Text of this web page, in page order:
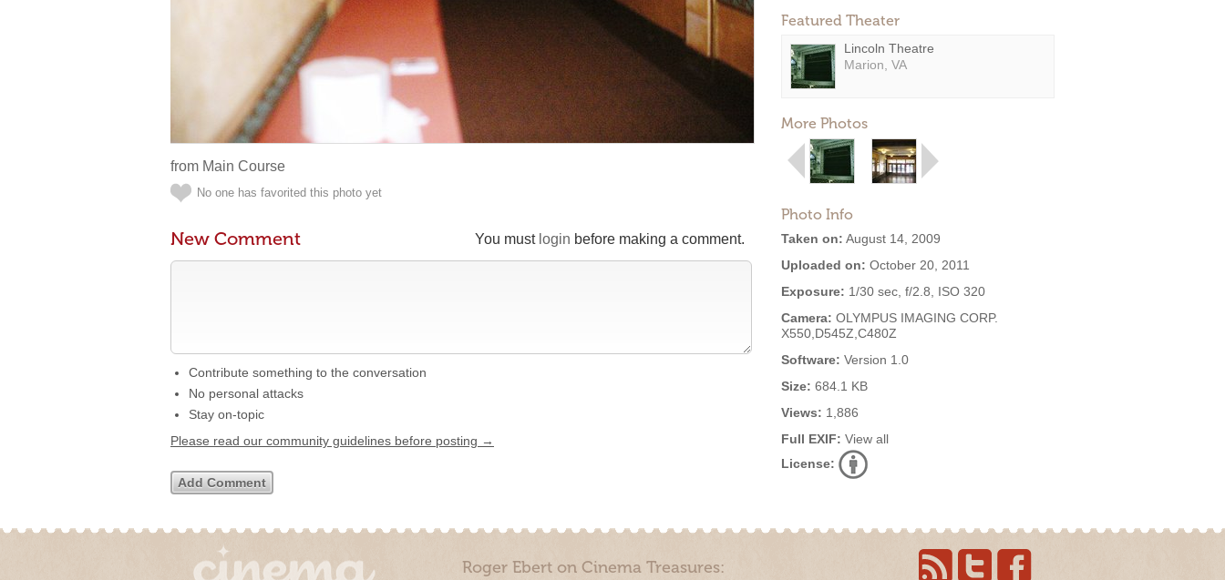
Featured Theater
Lincoln Theatre
Marion, VA
More Photos
Photo Info
Taken on: August 14, 2009
Uploaded on: October 20, 2011
Exposure: 1/30 sec, f/2.8, ISO 320
Camera: OLYMPUS IMAGING CORP.
X550,D545Z,C480Z
Software: Version 1.0
Size: 684.1 KB
Views: 1,886
Full EXIF: View all
License:
from Main Course
No one has favorited this photo yet
You must login before making a comment.
New Comment
Contribute something to the conversation
No personal attacks
Stay on-topic
Please read our community guidelines before posting →
Roger Ebert on Cinema Treasures: